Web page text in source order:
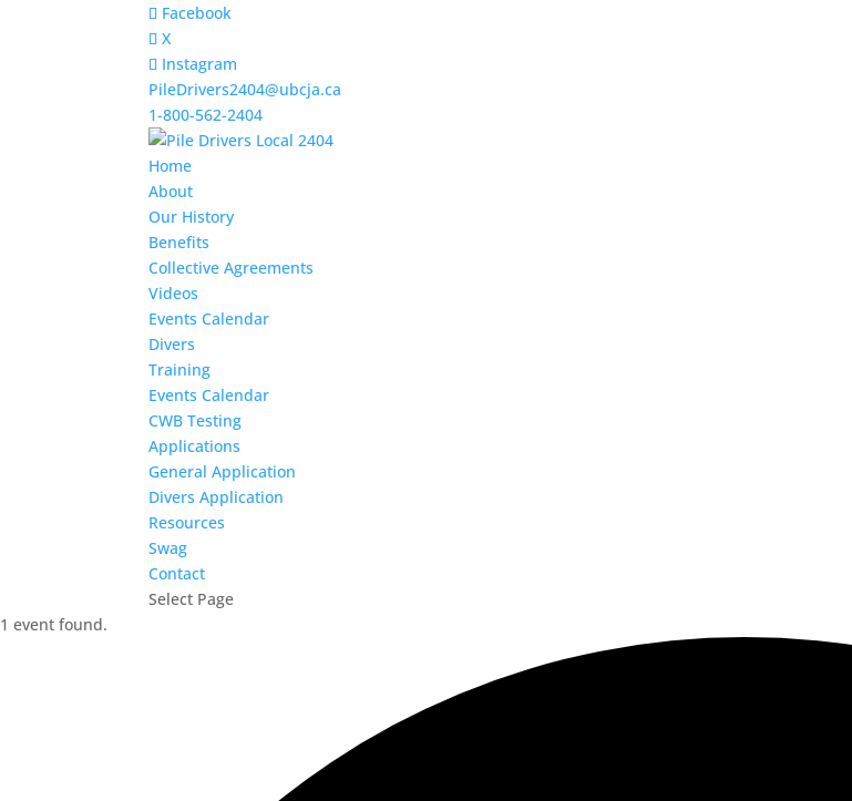
Facebook
X
Instagram
PileDrivers2404@ubcja.ca
1-800-562-2404
Home
About
Our History
Benefits
Collective Agreements
Videos
Events Calendar
Divers
Training
Events Calendar
CWB Testing
Applications
General Application
Divers Application
Resources
Swag
Contact
Select Page
1 event found.